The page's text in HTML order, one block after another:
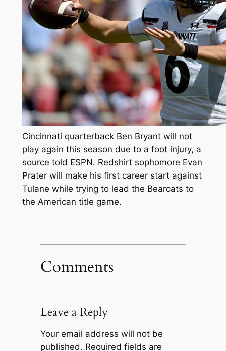
Cincinnati quarterback Ben Bryant will not
play again this season due to a foot injury, a
source told ESPN. Redshirt sophomore Evan
Prater will make his first career start against
Tulane while trying to lead the Bearcats to
the American title game.
Comments
Leave a Reply
Your email address will not be
published. Required fields are